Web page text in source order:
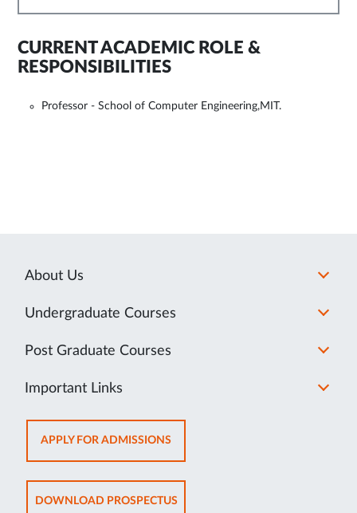
CURRENT ACADEMIC ROLE &
RESPONSIBILITIES
Professor - School of Computer Engineering,MIT.
About Us
Undergraduate Courses
Post Graduate Courses
Important Links
APPLY FOR ADMISSIONSOPENS
IN
NEW
TAB
DOWNLOAD PROSPECTUSOPENS